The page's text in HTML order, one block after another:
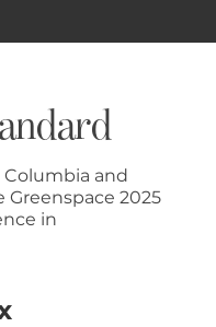
and
2025
in